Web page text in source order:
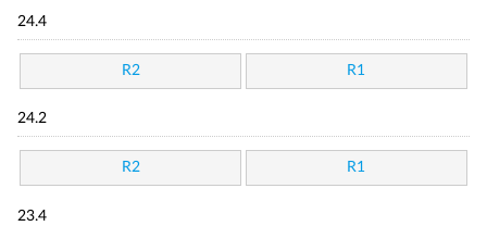
24.4
R2 R1
24.2
R2 R1
23.4